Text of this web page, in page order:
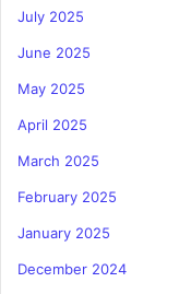
July 2025
June 2025
May 2025
April 2025
March 2025
February 2025
January 2025
December 2024